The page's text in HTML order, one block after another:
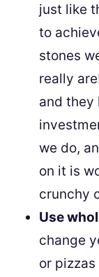
just like
to
stones
really
and they
we do,
on it is
crunchy
Use
change
or